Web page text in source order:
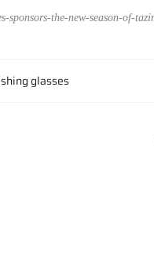
the-new-season-of-
glasses